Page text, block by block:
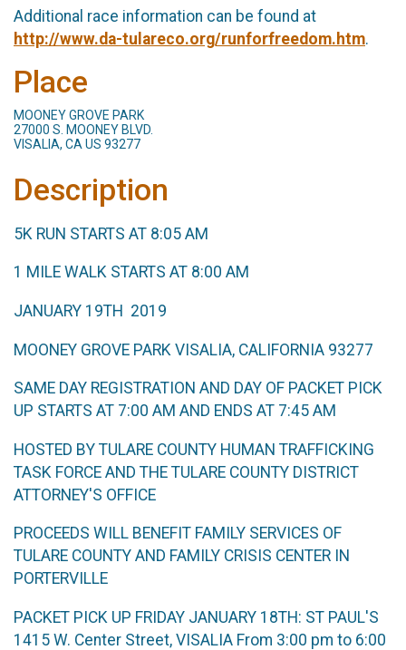
Additional race information can be found at
http://www.da-tulareco.org/runforfreedom.htm.
Place
MOONEY GROVE PARK
27000 S. MOONEY BLVD.
VISALIA, CA US 93277
Description
5K RUN STARTS AT 8:05 AM
1 MILE WALK STARTS AT 8:00 AM
JANUARY 19TH 2019
MOONEY GROVE PARK VISALIA, CALIFORNIA 93277
SAME DAY REGISTRATION AND DAY OF PACKET PICK
UP STARTS AT 7:00 AM AND ENDS AT 7:45 AM
HOSTED BY TULARE COUNTY HUMAN TRAFFICKING
TASK FORCE AND THE TULARE COUNTY DISTRICT
ATTORNEY'S OFFICE
PROCEEDS WILL BENEFIT FAMILY SERVICES OF
TULARE COUNTY AND FAMILY CRISIS CENTER IN
PORTERVILLE
PACKET PICK UP FRIDAY JANUARY 18TH: ST PAUL'S
1415 W. Center Street, VISALIA From 3:00 pm to 6:00